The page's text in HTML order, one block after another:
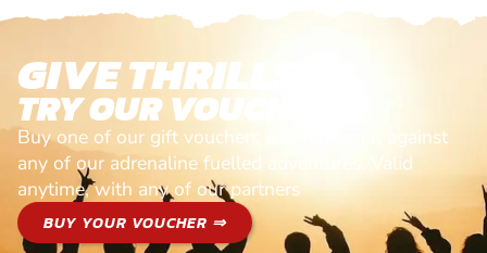
GIVE THRILLS!
TRY OUR VOUCHERS!
Buy one of our gift vouchers and redeem it against
any of our adrenaline fuelled adventures. Valid
anytime, with any of our partners
BUY YOUR VOUCHER ⇒